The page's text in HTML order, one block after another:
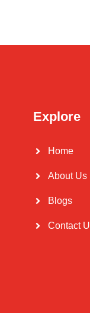
Explore
Home
About Us
Blogs
Contact